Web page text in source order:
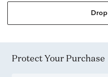
Protect Your Purchase